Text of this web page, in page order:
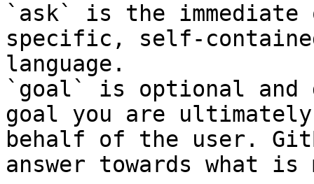
`ask` is the
specific, self-
language.
`goal` is optional and
goal you are
behalf of the user.
answer towards what